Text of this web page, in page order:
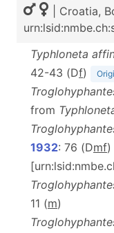
| Croatia,
Typhloneta
42-43 (Df)
from
1932: 76 (Dmf)
11 (m)